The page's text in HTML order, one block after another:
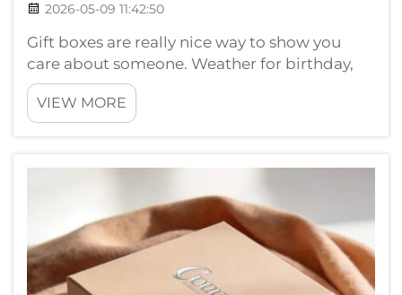
2026-05-09 11:42:50
Gift boxes are really nice way to show you
care about someone. Weather for birthday,
holiday or just simple thank you, nice
wrapped gift make everything feel more
special. If your looking for small gift boxes,
Knowing...
VIEW MORE